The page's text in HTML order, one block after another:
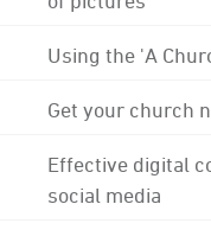
Using the 'A
Get your church
Effective digital
social media